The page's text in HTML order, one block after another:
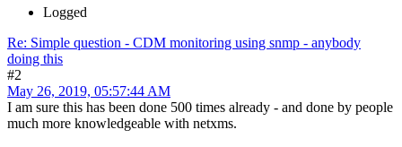
Logged
Re: Simple question - CDM monitoring using snmp - anybody
doing this
#2
May 26, 2019, 05:57:44 AM
I am sure this has been done 500 times already - and done by people
much more knowledgeable with netxms.